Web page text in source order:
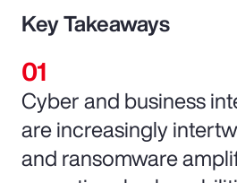
Key Takeaways
Cyber and business
are increasingly
and ransomware